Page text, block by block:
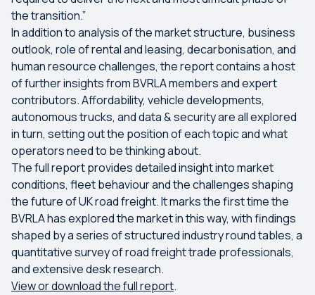
the transition.”
In addition to analysis of the market structure, business
outlook, role of rental and leasing, decarbonisation, and
human resource challenges, the report contains a host
of further insights from BVRLA members and expert
contributors. Affordability, vehicle developments,
autonomous trucks, and data & security are all explored
in turn, setting out the position of each topic and what
operators need to be thinking about.
The full report provides detailed insight into market
conditions, fleet behaviour and the challenges shaping
the future of UK road freight. It marks the first time the
BVRLA has explored the market in this way, with findings
shaped by a series of structured industry round tables, a
quantitative survey of road freight trade professionals,
and extensive desk research.
View or download the full report.